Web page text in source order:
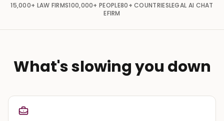
15,000+ LAW FIRMS100,000+ PEOPLE80+ COUNTRIESLEGAL AI CHAT
EFIRM
What's slowing you down